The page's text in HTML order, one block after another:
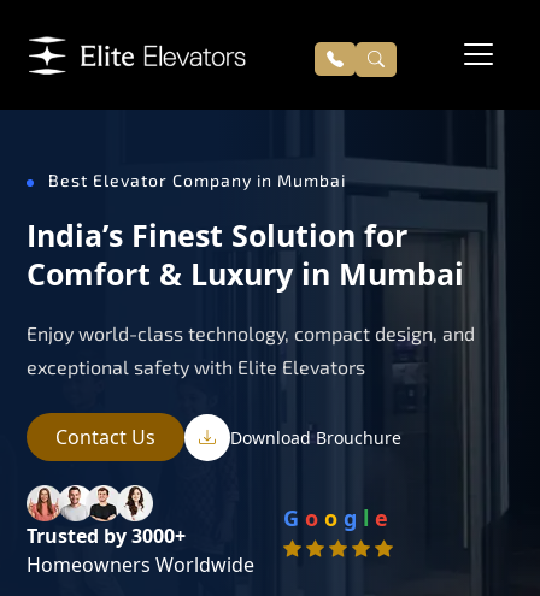
Best Elevator Company in Mumbai
India’s Finest Solution for
Comfort & Luxury in Mumbai
Enjoy world-class technology, compact design, and
exceptional safety with Elite Elevators
Contact Us Download Brouchure
Trusted by 3000+
Homeowners Worldwide
G o o g l e